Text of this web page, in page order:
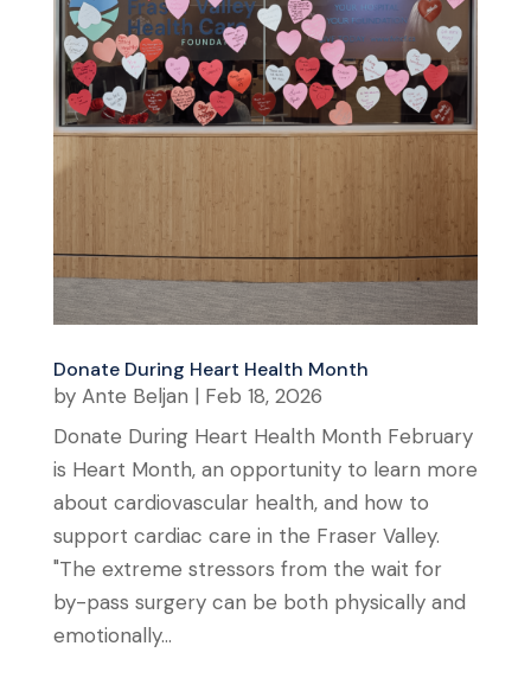
Donate During Heart Health Month
by Ante Beljan | Feb 18, 2026
Donate During Heart Health Month February
is Heart Month, an opportunity to learn more
about cardiovascular health, and how to
support cardiac care in the Fraser Valley.
"The extreme stressors from the wait for
by-pass surgery can be both physically and
emotionally...